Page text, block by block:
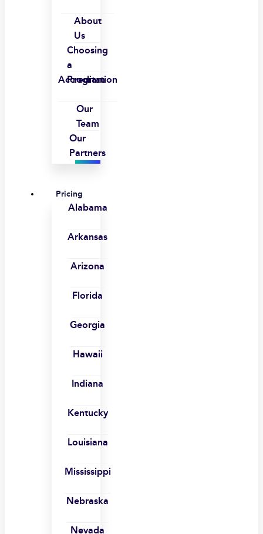
About
Us
Choosing
a
Program
Accreditation
Our
Team
Our
Partners
Pricing
Alabama
Arkansas
Arizona
Florida
Georgia
Hawaii
Indiana
Kentucky
Louisiana
Mississippi
Nebraska
Nevada